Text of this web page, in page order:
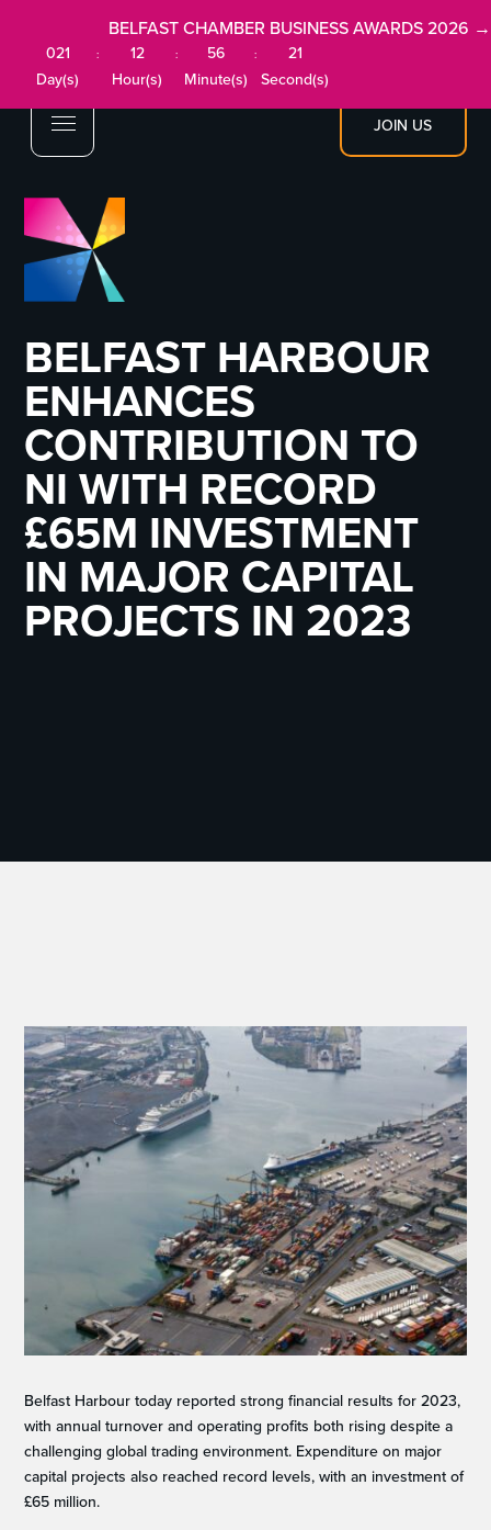
JOIN US
BELFAST CHAMBER BUSINESS AWARDS 2026 →
021
Day(s)
:
12
Hour(s)
:
56
Minute(s)
:
21
Second(s)
BELFAST HARBOUR
ENHANCES
CONTRIBUTION TO
NI WITH RECORD
£65M INVESTMENT
IN MAJOR CAPITAL
PROJECTS IN 2023
Belfast Harbour today reported strong financial results for 2023,
with annual turnover and operating profits both rising despite a
challenging global trading environment. Expenditure on major
capital projects also reached record levels, with an investment of
£65 million.